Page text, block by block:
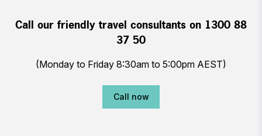
Call our friendly travel consultants on 1300 88
37 50
(Monday to Friday 8:30am to 5:00pm AEST)
Call now